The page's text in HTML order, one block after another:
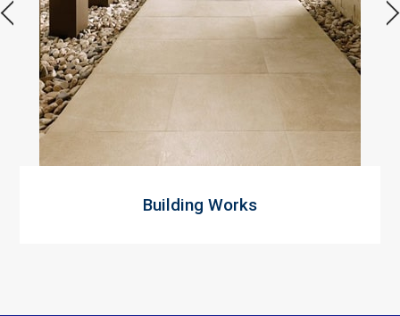
Building Works